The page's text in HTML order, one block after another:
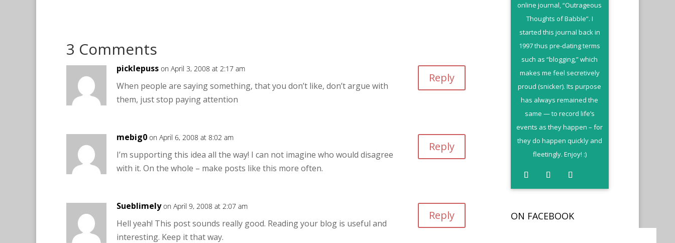
3 Comments
picklepuss on April 3, 2008 at 2:17 am
When people are saying something, that you don’t like, don’t argue with
them, just stop paying attention
Reply
mebig0 on April 6, 2008 at 8:02 am
I’m supporting this idea all the way! I can not imagine who would disagree
with it. On the whole – make posts like this more often.
Reply
Sueblimely on April 9, 2008 at 2:07 am
Hell yeah! This post sounds really good. Reading your blog is useful and
interesting. Keep it that way.
Reply
online journal, “Outrageous
Thoughts of Babble”. I
started this journal back in
1997 thus pre-dating terms
such as “blogging,” which
makes me feel secretively
proud (snicker). Its purpose
has always remained the
same — to record life’s
events as they happen – for
they do happen quickly and
fleetingly. Enjoy! :)
ON FACEBOOK